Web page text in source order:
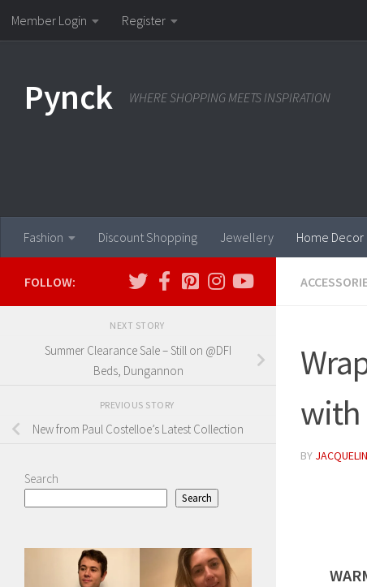
Skip to content
Member Login Register
Pynck WHERE SHOPPING MEETS INSPIRATION
Fashion Discount Shopping Jewellery Home Decor
with
BY
FOLLOW:
NEXT STORY
Summer Clearance Sale – Still on @DFI
Beds, Dungannon
PREVIOUS STORY
New from Paul Costelloe’s Latest Collection
Search
Search